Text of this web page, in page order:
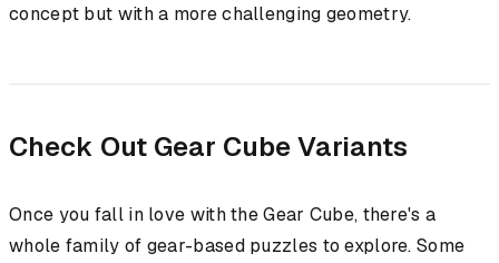
concept but with a more challenging geometry.
Check Out Gear Cube Variants
Once you fall in love with the Gear Cube, there's a
whole family of gear-based puzzles to explore. Some